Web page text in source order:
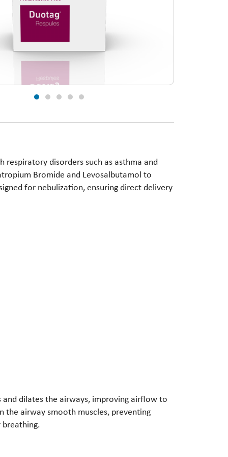
disorders such as asthma and
Bromide and Levosalbutamol to
for nebulization, ensuring direct delivery
dilates the airways, improving airflow to
the airway smooth muscles, preventing
breathing.